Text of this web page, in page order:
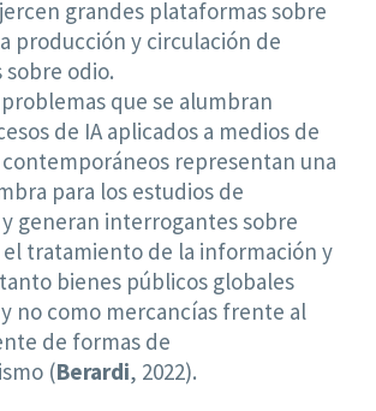
grandes plataformas sobre
producción y circulación de
odio.
que se alumbran
de IA aplicados a medios de
representan una
para los estudios de
generan interrogantes sobre
tratamiento de la información y
bienes públicos globales
y no como mercancías frente al
de formas de
(Berardi, 2022).